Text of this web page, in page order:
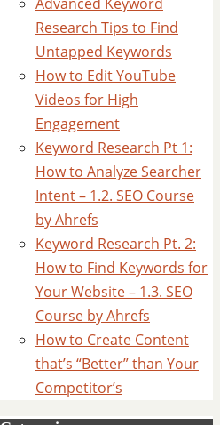
Research Tips to Find
Untapped Keywords
How to Edit YouTube
Videos for High
Engagement
Keyword Research Pt 1:
How to Analyze Searcher
Intent – 1.2. SEO Course
by Ahrefs
Keyword Research Pt. 2:
How to Find Keywords for
Your Website – 1.3. SEO
Course by Ahrefs
How to Create Content
that’s “Better” than Your
Competitor’s